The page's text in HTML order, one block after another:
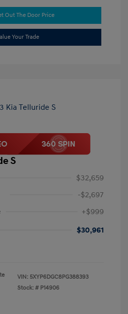
Out The Door Price
Your Trade
S
$32,659
-$2,697
+$999
$30,961
VIN: 5XYP6DGC8PG388393
Stock: # P14906